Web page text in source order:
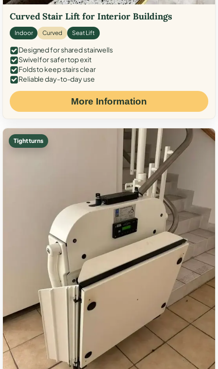
Curved Stair Lift for Interior Buildings
Indoor Curved Seat Lift
Designed for shared stairwells
Swivel for safer top exit
Folds to keep stairs clear
Reliable day-to-day use
More Information
Tight turns